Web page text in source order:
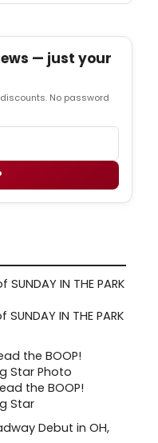
— just your
No password
IN THE PARK
the BOOP!
Star